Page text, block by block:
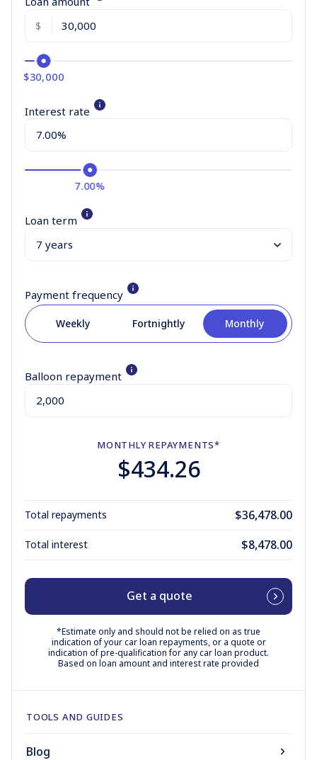
$
$30,000
Interest rate
7.00%
Loan term
Payment frequency
Weekly Fortnightly Monthly
Balloon repayment
MONTHLY REPAYMENTS*
$434.26
Total repayments $36,478.00
Total interest $8,478.00
Get a quote
*Estimate only and should not be relied on as true
indication of your car loan repayments, or a quote or
indication of pre-qualification for any car loan product.
Based on loan amount and interest rate provided
TOOLS AND GUIDES
Blog